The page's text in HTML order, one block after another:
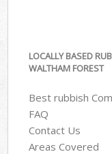
LOCALLY BASED
WALTHAM FOREST
Best rubbish
FAQ
Contact Us
Areas Covered